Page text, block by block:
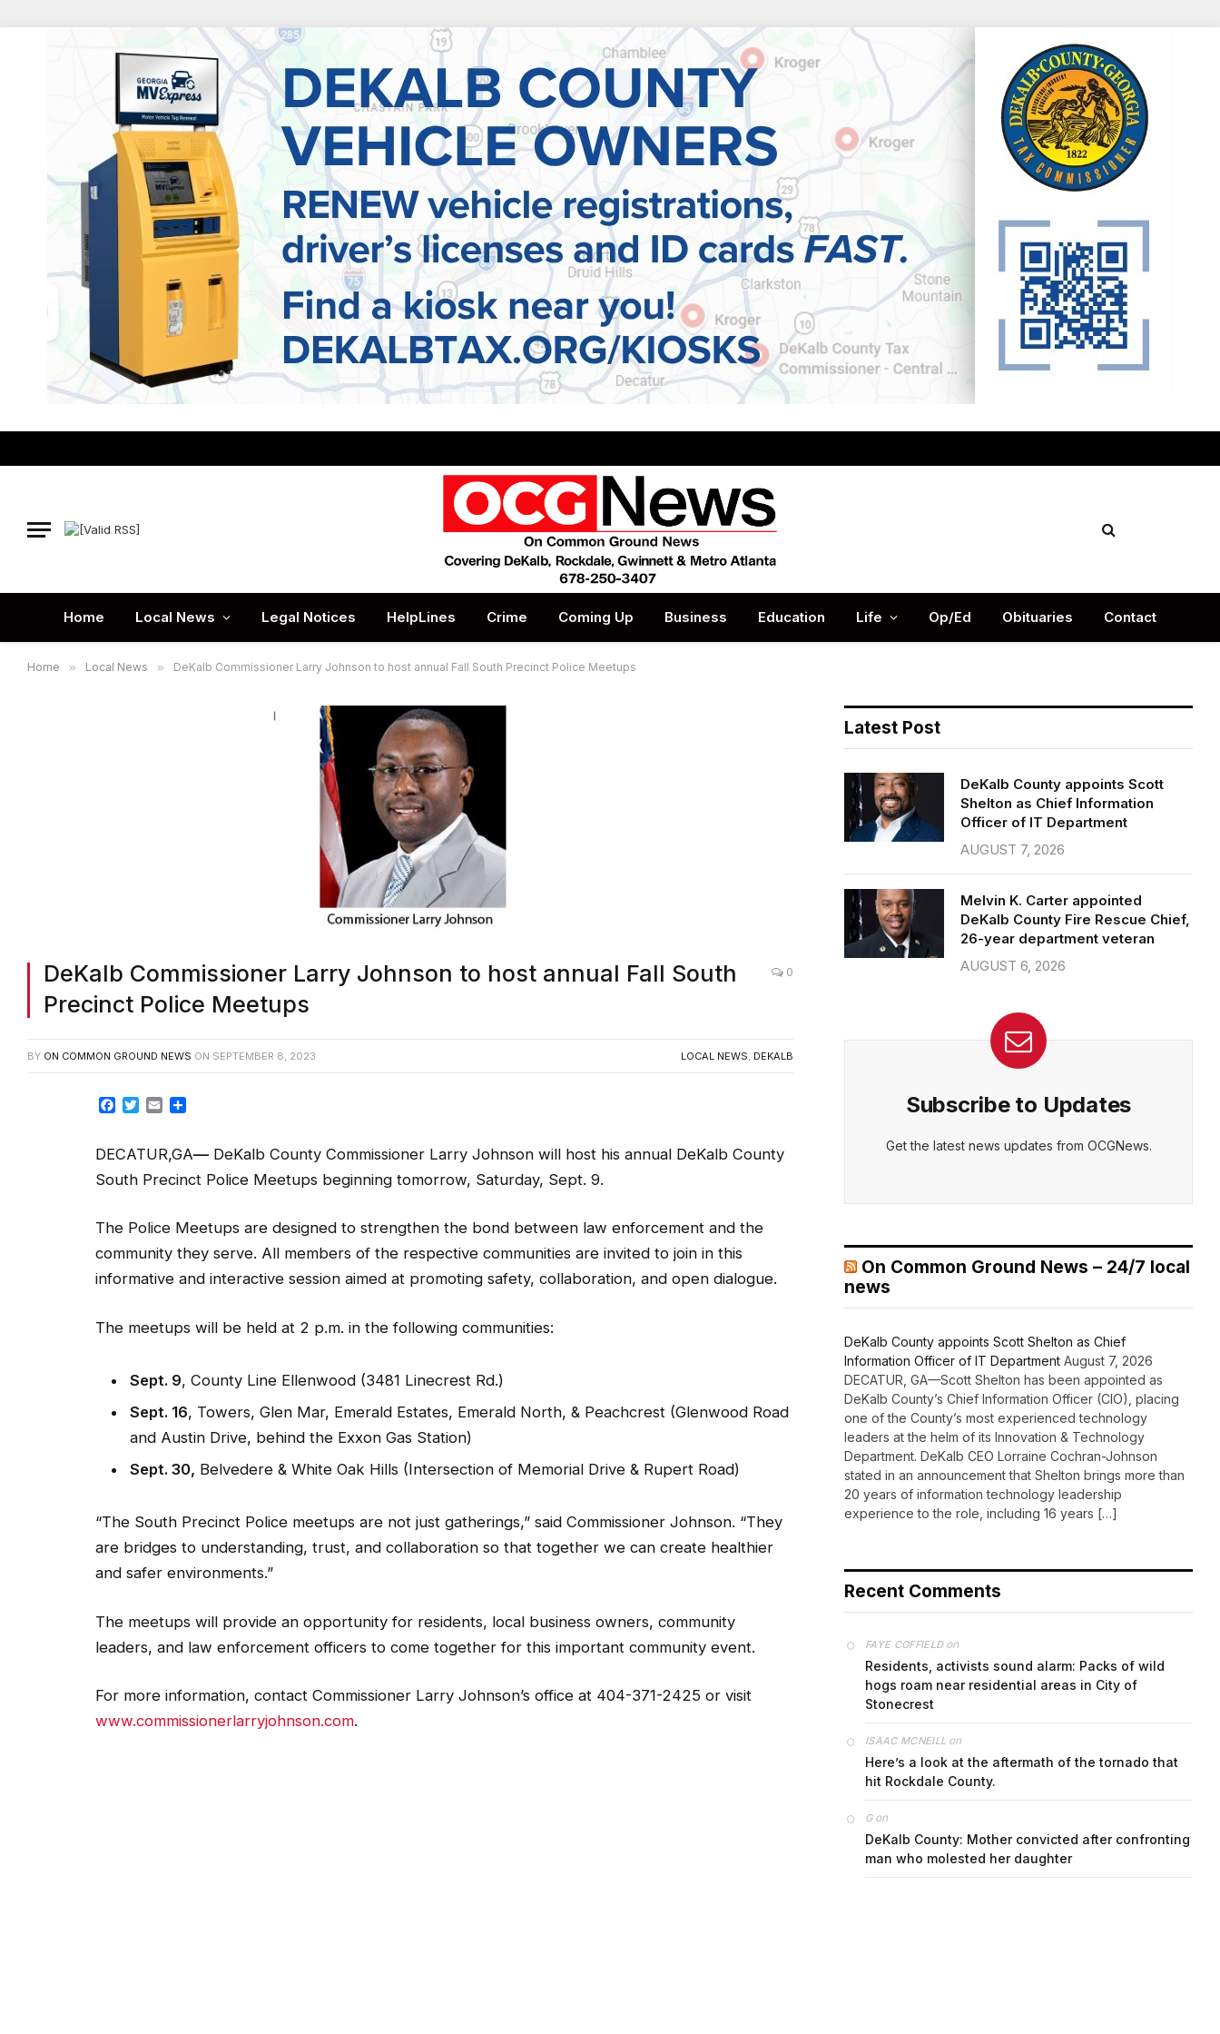
Home Local News Legal Notices HelpLines Crime Coming Up Business Education Life Op/Ed Obituaries Contact
Home » Local News » DeKalb Commissioner Larry Johnson to host annual Fall South Precinct Police Meetups
DeKalb Commissioner Larry Johnson to host annual Fall South
Precinct Police Meetups
0
BY ON COMMON GROUND NEWS ON SEPTEMBER 8, 2023 LOCAL NEWS, DEKALB
Facebook
TwitterEmail
DECATUR,GA— DeKalb County Commissioner Larry Johnson will host his annual DeKalb County
South Precinct Police Meetups beginning tomorrow, Saturday, Sept. 9.
The Police Meetups are designed to strengthen the bond between law enforcement and the
community they serve. All members of the respective communities are invited to join in this
informative and interactive session aimed at promoting safety, collaboration, and open dialogue.
The meetups will be held at 2 p.m. in the following communities:
Sept. 9, County Line Ellenwood (3481 Linecrest Rd.)
Sept. 16, Towers, Glen Mar, Emerald Estates, Emerald North, & Peachcrest (Glenwood Road
and Austin Drive, behind the Exxon Gas Station)
Sept. 30, Belvedere & White Oak Hills (Intersection of Memorial Drive & Rupert Road)
“The South Precinct Police meetups are not just gatherings,” said Commissioner Johnson. “They
are bridges to understanding, trust, and collaboration so that together we can create healthier
and safer environments.”
The meetups will provide an opportunity for residents, local business owners, community
leaders, and law enforcement officers to come together for this important community event.
For more information, contact Commissioner Larry Johnson’s office at 404-371-2425 or visit
www.commissionerlarryjohnson.com.
Latest Post
DeKalb County appoints Scott
Shelton as Chief Information
Officer of IT Department
AUGUST 7, 2026
Melvin K. Carter appointed
DeKalb County Fire Rescue Chief,
26-year department veteran
AUGUST 6, 2026
Subscribe to Updates
Get the latest news updates from OCGNews.
On Common Ground News – 24/7 local
news
DeKalb County appoints Scott Shelton as Chief
Information Officer of IT Department August 7, 2026
DECATUR, GA—Scott Shelton has been appointed as
DeKalb County’s Chief Information Officer (CIO), placing
one of the County’s most experienced technology
leaders at the helm of its Innovation & Technology
Department. DeKalb CEO Lorraine Cochran-Johnson
stated in an announcement that Shelton brings more than
20 years of information technology leadership
experience to the role, including 16 years […]
Recent Comments
FAYE COFFIELDon
Residents, activists sound alarm: Packs of wild
hogs roam near residential areas in City of
Stonecrest
ISAAC MCNEILL on
Here’s a look at the aftermath of the tornado that
hit Rockdale County.
Gon
DeKalb County: Mother convicted after confronting
man who molested her daughter